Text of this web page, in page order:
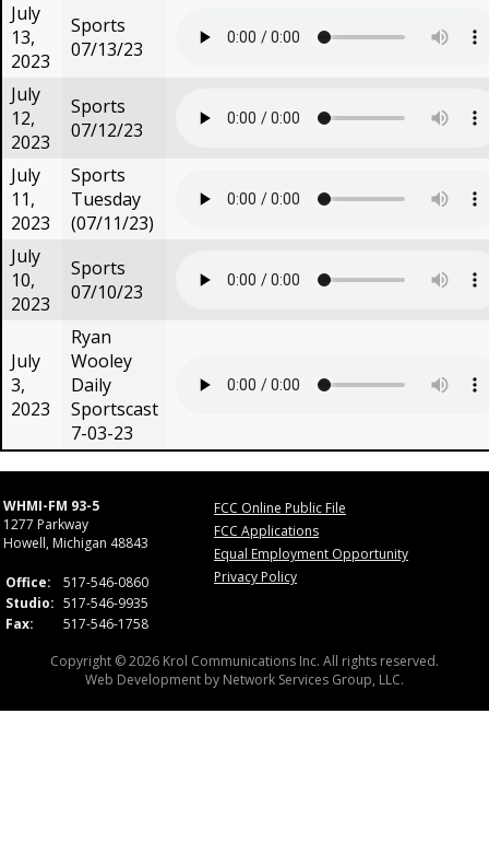
July
13,
2023
Sports
07/13/23
July
12,
2023
Sports
07/12/23
July
11,
2023
Sports
Tuesday
(07/11/23)
July
10,
2023
Sports
07/10/23
July
3,
2023
Ryan
Wooley
Daily
Sportscast
7-03-23
WHMI-FM 93-5
1277 Parkway
Howell, Michigan 48843
Office:
517-546-0860
Studio: 517-546-9935
Fax:
517-546-1758
FCC Online Public File
FCC Applications
Equal Employment Opportunity
Privacy Policy
Copyright © 2026 Krol Communications Inc. All rights reserved.
Web Development by Network Services Group, LLC.